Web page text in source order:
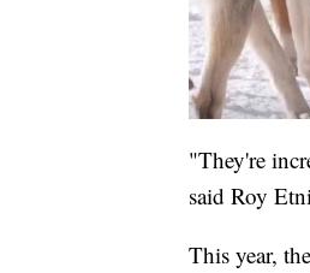
"They're
said Roy
This year,